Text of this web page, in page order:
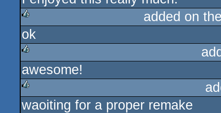
rulez
added on
ok
rulez
awesome!
rulez
waoiting for a proper remake